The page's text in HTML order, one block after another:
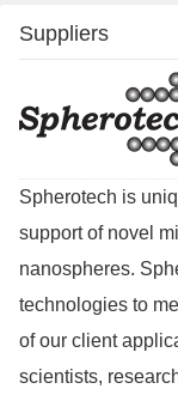
Suppliers
Spherotech is
support of novel
nanospheres.
technologies to
of our client
scientists,